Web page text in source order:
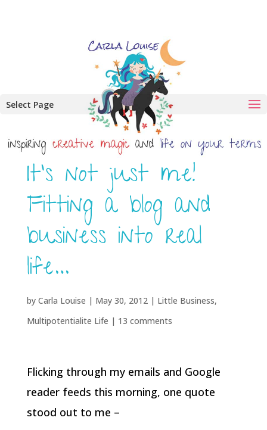
Select Page
It’s not just me!
Fitting a blog and
business into real
life…
by Carla Louise | May 30, 2012| Little Business,
Multipotentialite Life | 13 comments
Flicking through my emails and Google
reader feeds this morning, one quote
stood out to me –